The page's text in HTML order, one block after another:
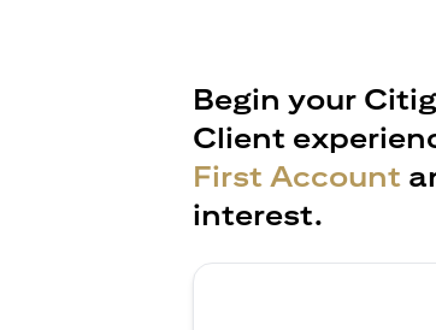
Begin your
Client
First Account
interest.